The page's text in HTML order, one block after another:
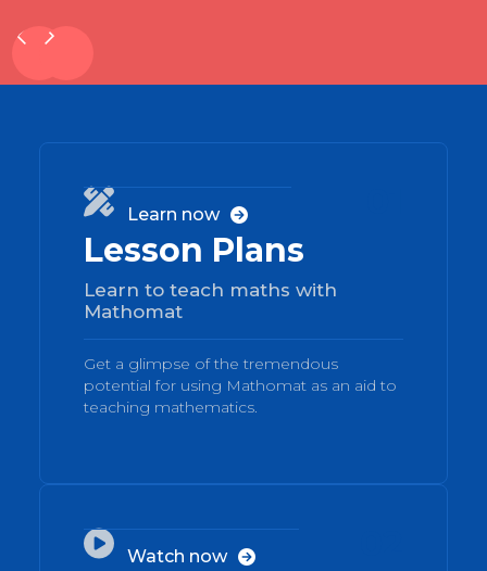

Lesson Plans
Learn to teach maths with
Mathomat
Get a glimpse of the tremendous
potential for using Mathomat as an aid to
teaching mathematics.
Learn now 
 Watch now 